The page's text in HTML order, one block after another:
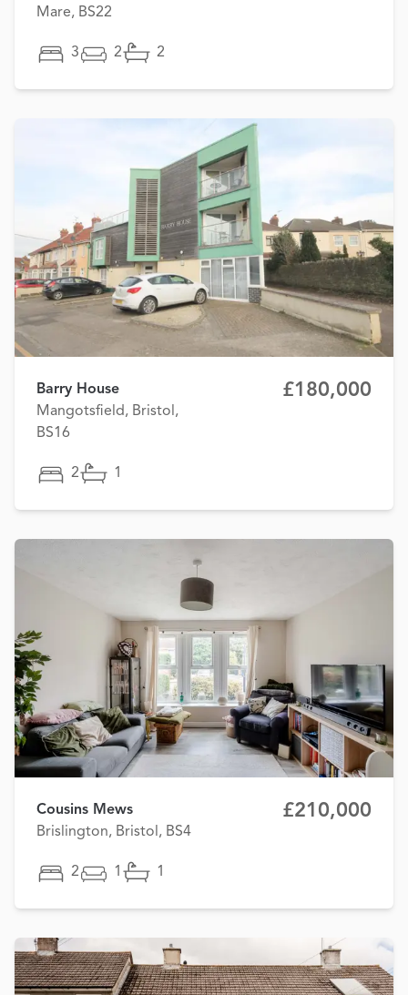
Mare, BS22
3 2 2
Barry House
Mangotsfield, Bristol,
BS16
£180,000
2 1
Cousins Mews
Brislington, Bristol, BS4
£210,000
2 1 1